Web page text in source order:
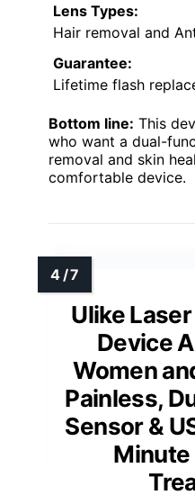
Lens Types:
Hair removal and
Guarantee:
Lifetime flash
Bottom line: This
who want a dual-
removal and skin
comfortable device.
Ulike
Device
Women
Painless,
Sensor &
Minute